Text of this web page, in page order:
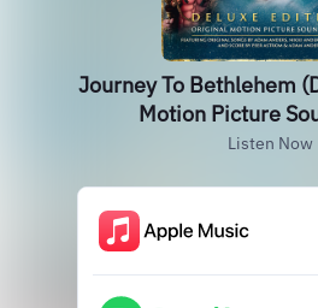
Journey To Bethlehem
Motion Picture
Listen Now